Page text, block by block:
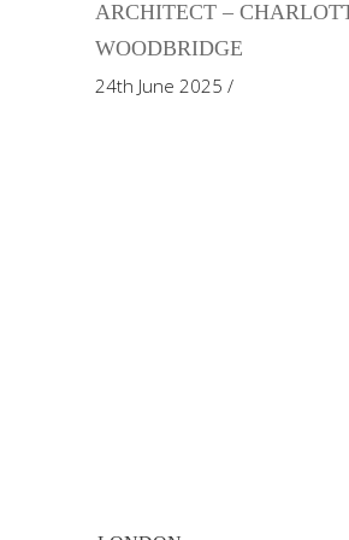
ARCHITECT –
WOODBRIDGE
24th June 2025